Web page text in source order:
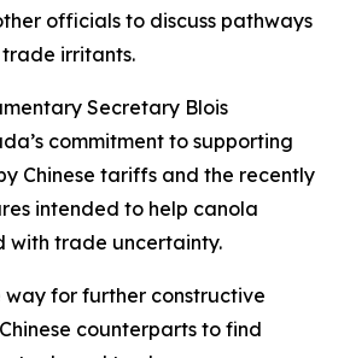
officials to discuss pathways
irritants.
Secretary Blois
commitment to supporting
Chinese tariffs and the recently
intended to help canola
with trade uncertainty.
way for further constructive
counterparts to find